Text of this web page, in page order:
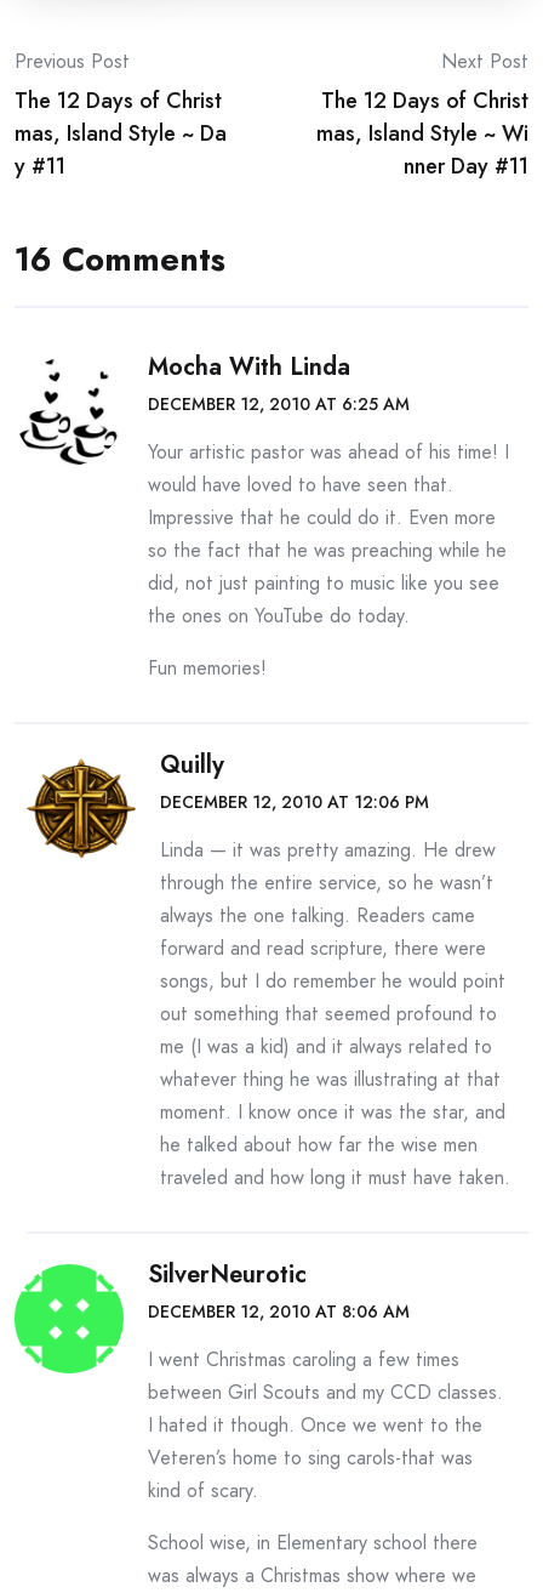
Post
navigation
Previous Post
The 12 Days of Christ
mas, Island Style ~ Da
y #11
Next Post
The 12 Days of Christ
mas, Island Style ~ Wi
nner Day #11
16 Comments
Mocha With Linda
DECEMBER 12, 2010 AT 6:25 AM
Your artistic pastor was ahead of his time! I
would have loved to have seen that.
Impressive that he could do it. Even more
so the fact that he was preaching while he
did, not just painting to music like you see
the ones on YouTube do today.
Fun memories!
Quilly
DECEMBER 12, 2010 AT 12:06 PM
Linda — it was pretty amazing. He drew
through the entire service, so he wasn’t
always the one talking. Readers came
forward and read scripture, there were
songs, but I do remember he would point
out something that seemed profound to
me (I was a kid) and it always related to
whatever thing he was illustrating at that
moment. I know once it was the star, and
he talked about how far the wise men
traveled and how long it must have taken.
SilverNeurotic
DECEMBER 12, 2010 AT 8:06 AM
I went Christmas caroling a few times
between Girl Scouts and my CCD classes.
I hated it though. Once we went to the
Veteren’s home to sing carols-that was
kind of scary.
School wise, in Elementary school there
was always a Christmas show where we